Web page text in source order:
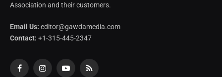
Association and their customers.
Email Us: editor@gawdamedia.com
Contact: +1-315-445-2347
FacebookInstagramYouTubeRSS